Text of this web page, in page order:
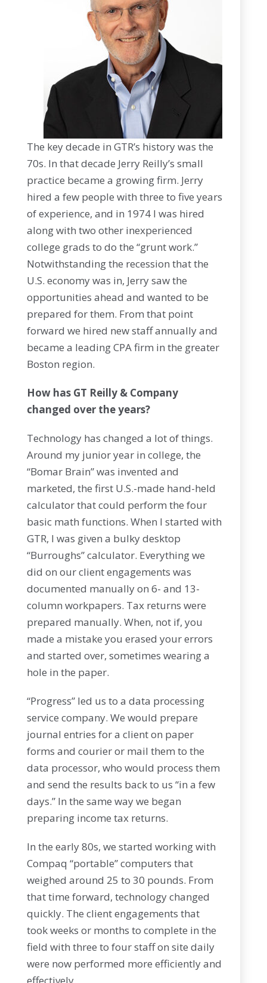
The key decade in GTR’s history was the
70s. In that decade Jerry Reilly’s small
practice became a growing firm. Jerry
hired a few people with three to five years
of experience, and in 1974 I was hired
along with two other inexperienced
college grads to do the “grunt work.”
Notwithstanding the recession that the
U.S. economy was in, Jerry saw the
opportunities ahead and wanted to be
prepared for them. From that point
forward we hired new staff annually and
became a leading CPA firm in the greater
Boston region.
How has GT Reilly & Company
changed over the years?
Technology has changed a lot of things.
Around my junior year in college, the
“Bomar Brain” was invented and
marketed, the first U.S.-made hand-held
calculator that could perform the four
basic math functions. When I started with
GTR, I was given a bulky desktop
“Burroughs” calculator. Everything we
did on our client engagements was
documented manually on 6- and 13-
column workpapers. Tax returns were
prepared manually. When, not if, you
made a mistake you erased your errors
and started over, sometimes wearing a
hole in the paper.
“Progress” led us to a data processing
service company. We would prepare
journal entries for a client on paper
forms and courier or mail them to the
data processor, who would process them
and send the results back to us “in a few
days.” In the same way we began
preparing income tax returns.
In the early 80s, we started working with
Compaq “portable” computers that
weighed around 25 to 30 pounds. From
that time forward, technology changed
quickly. The client engagements that
took weeks or months to complete in the
field with three to four staff on site daily
were now performed more efficiently and